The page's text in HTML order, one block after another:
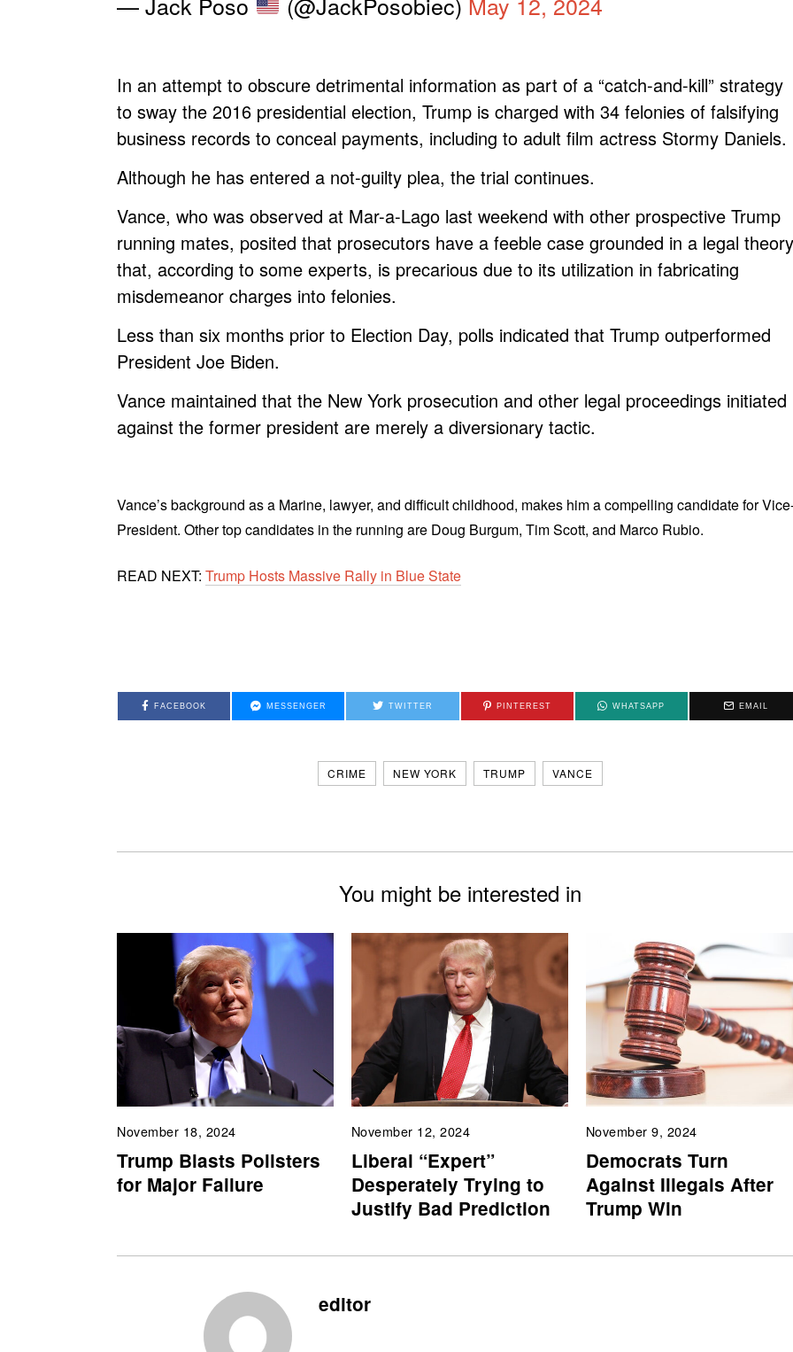
In an attempt to obscure detrimental information as part of a “catch-and-kill” strategy
to sway the 2016 presidential election, Trump is charged with 34 felonies of falsifying
business records to conceal payments, including to adult film actress Stormy Daniels.
Although he has entered a not-guilty plea, the trial continues.
Vance, who was observed at Mar-a-Lago last weekend with other prospective Trump
running mates, posited that prosecutors have a feeble case grounded in a legal theory
that, according to some experts, is precarious due to its utilization in fabricating
misdemeanor charges into felonies.
Less than six months prior to Election Day, polls indicated that Trump outperformed
President Joe Biden.
Vance maintained that the New York prosecution and other legal proceedings initiated
against the former president are merely a diversionary tactic.
Vance’s background as a Marine, lawyer, and difficult childhood, makes him a compelling candidate for
President. Other top candidates in the running are Doug Burgum, Tim Scott, and Marco Rubio.
READ NEXT: Trump Hosts Massive Rally in Blue State
FACEBOOK MESSENGER TWITTER PINTEREST WHATSAPP EMAIL
CRIME NEW YORK TRUMP VANCE
You might be interested in
November 18, 2024
Trump Blasts Pollsters
for Major Failure
November 12, 2024
Liberal “Expert”
Desperately Trying to
Justify Bad Prediction
November 9, 2024
Democrats Turn
Against Illegals After
Trump Win
editor